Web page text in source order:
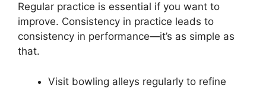
Regular practice is essential if you want to
improve. Consistency in practice leads to
consistency in performance—it’s as simple as
that.
Visit bowling alleys regularly to refine